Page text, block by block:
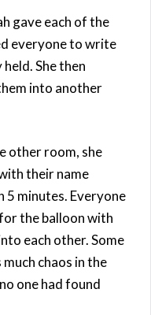
gave each of the
everyone to write
She then
into another
other room, she
their name
minutes. Everyone
the balloon with
each other. Some
chaos in the
one had found